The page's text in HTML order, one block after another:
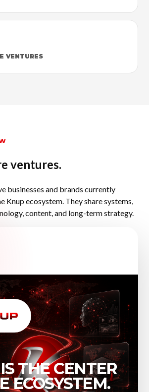
VENTURES
ventures.
businesses and brands currently
Knup ecosystem. They share systems,
content, and long-term strategy.
THE CENTER
ECOSYSTEM.